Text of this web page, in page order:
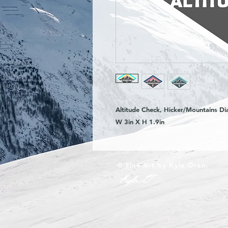
Altitude Check, Hicker/Mountains
W 3in X H 1.9in
© Fine Art by Kyla Oren.